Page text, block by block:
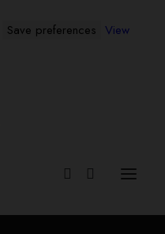
Save preferences View